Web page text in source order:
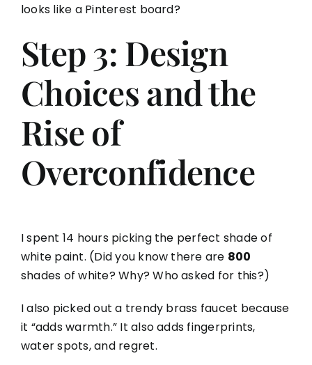
looks like a Pinterest board?
Step 3: Design
Choices and the
Rise of
Overconfidence
I spent 14 hours picking the perfect shade of
white paint. (Did you know there are 800
shades of white? Why? Who asked for this?)
I also picked out a trendy brass faucet because
it “adds warmth.” It also adds fingerprints,
water spots, and regret.